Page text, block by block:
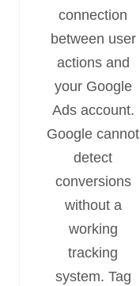
connection
between user
actions and
your Google
Ads account.
Google cannot
detect
conversions
without a
working
tracking
system. Tag